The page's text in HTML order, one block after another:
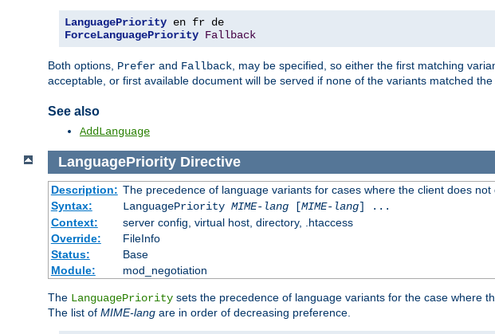
LanguagePriority
ForceLanguagePriority Fallback
Both options, Prefer and Fallback , may be specified, so either the first matching
acceptable, or first available document will be served if none of the variants matched
See also
AddLanguage
LanguagePriority Directive
Description: The precedence of language variants for cases where the client does
Syntax:
LanguagePriority MIME-lang[MIME-lang] ...
Context:
server config, virtual host, directory, .htaccess
Override:
FileInfo
Status:
Base
Module:
mod_negotiation
The LanguagePriority sets the precedence of language variants for the case where
The list of MIME-lang are in order of decreasing preference.